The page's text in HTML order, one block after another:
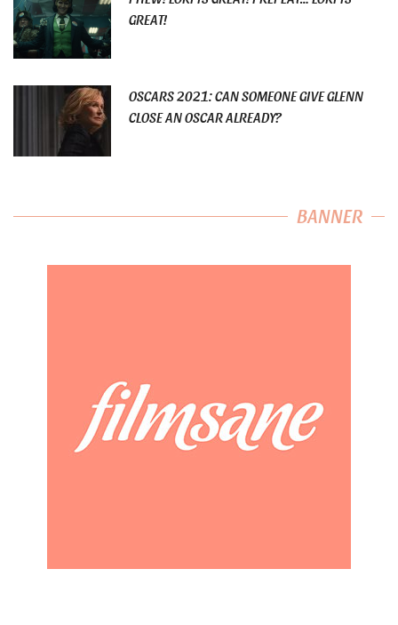
GREAT!
OSCARS 2021: CAN SOMEONE GIVE GLENN
CLOSE AN OSCAR ALREADY?
BANNER